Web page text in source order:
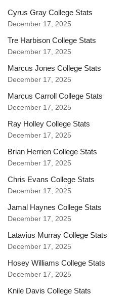
Cyrus Gray College Stats
December 17, 2025
Tre Harbison College Stats
December 17, 2025
Marcus Jones College Stats
December 17, 2025
Marcus Carroll College Stats
December 17, 2025
Ray Holley College Stats
December 17, 2025
Brian Herrien College Stats
December 17, 2025
Chris Evans College Stats
December 17, 2025
Jamal Haynes College Stats
December 17, 2025
Latavius Murray College Stats
December 17, 2025
Hosey Williams College Stats
December 17, 2025
Knile Davis College Stats